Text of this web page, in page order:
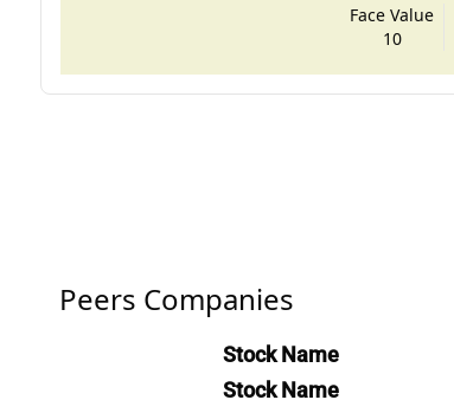
Face Value
10
Peers Companies
Stock Name
Stock Name